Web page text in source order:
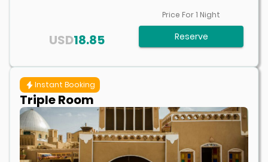
18.85
USD
Price For1 Night
Reserve
Instant Booking
Triple Room